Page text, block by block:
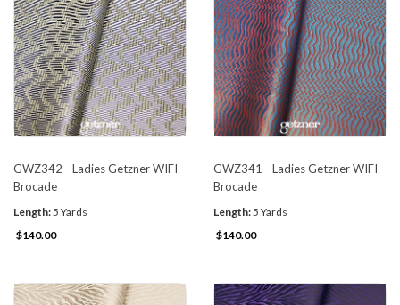
GWZ342 - Ladies Getzner WIFI
Brocade
Length:5 Yards
$140.00
GWZ341 - Ladies Getzner WIFI
Brocade
Length:5 Yards
$140.00